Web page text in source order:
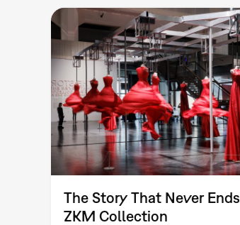
The Story That Never
ZKM Collection